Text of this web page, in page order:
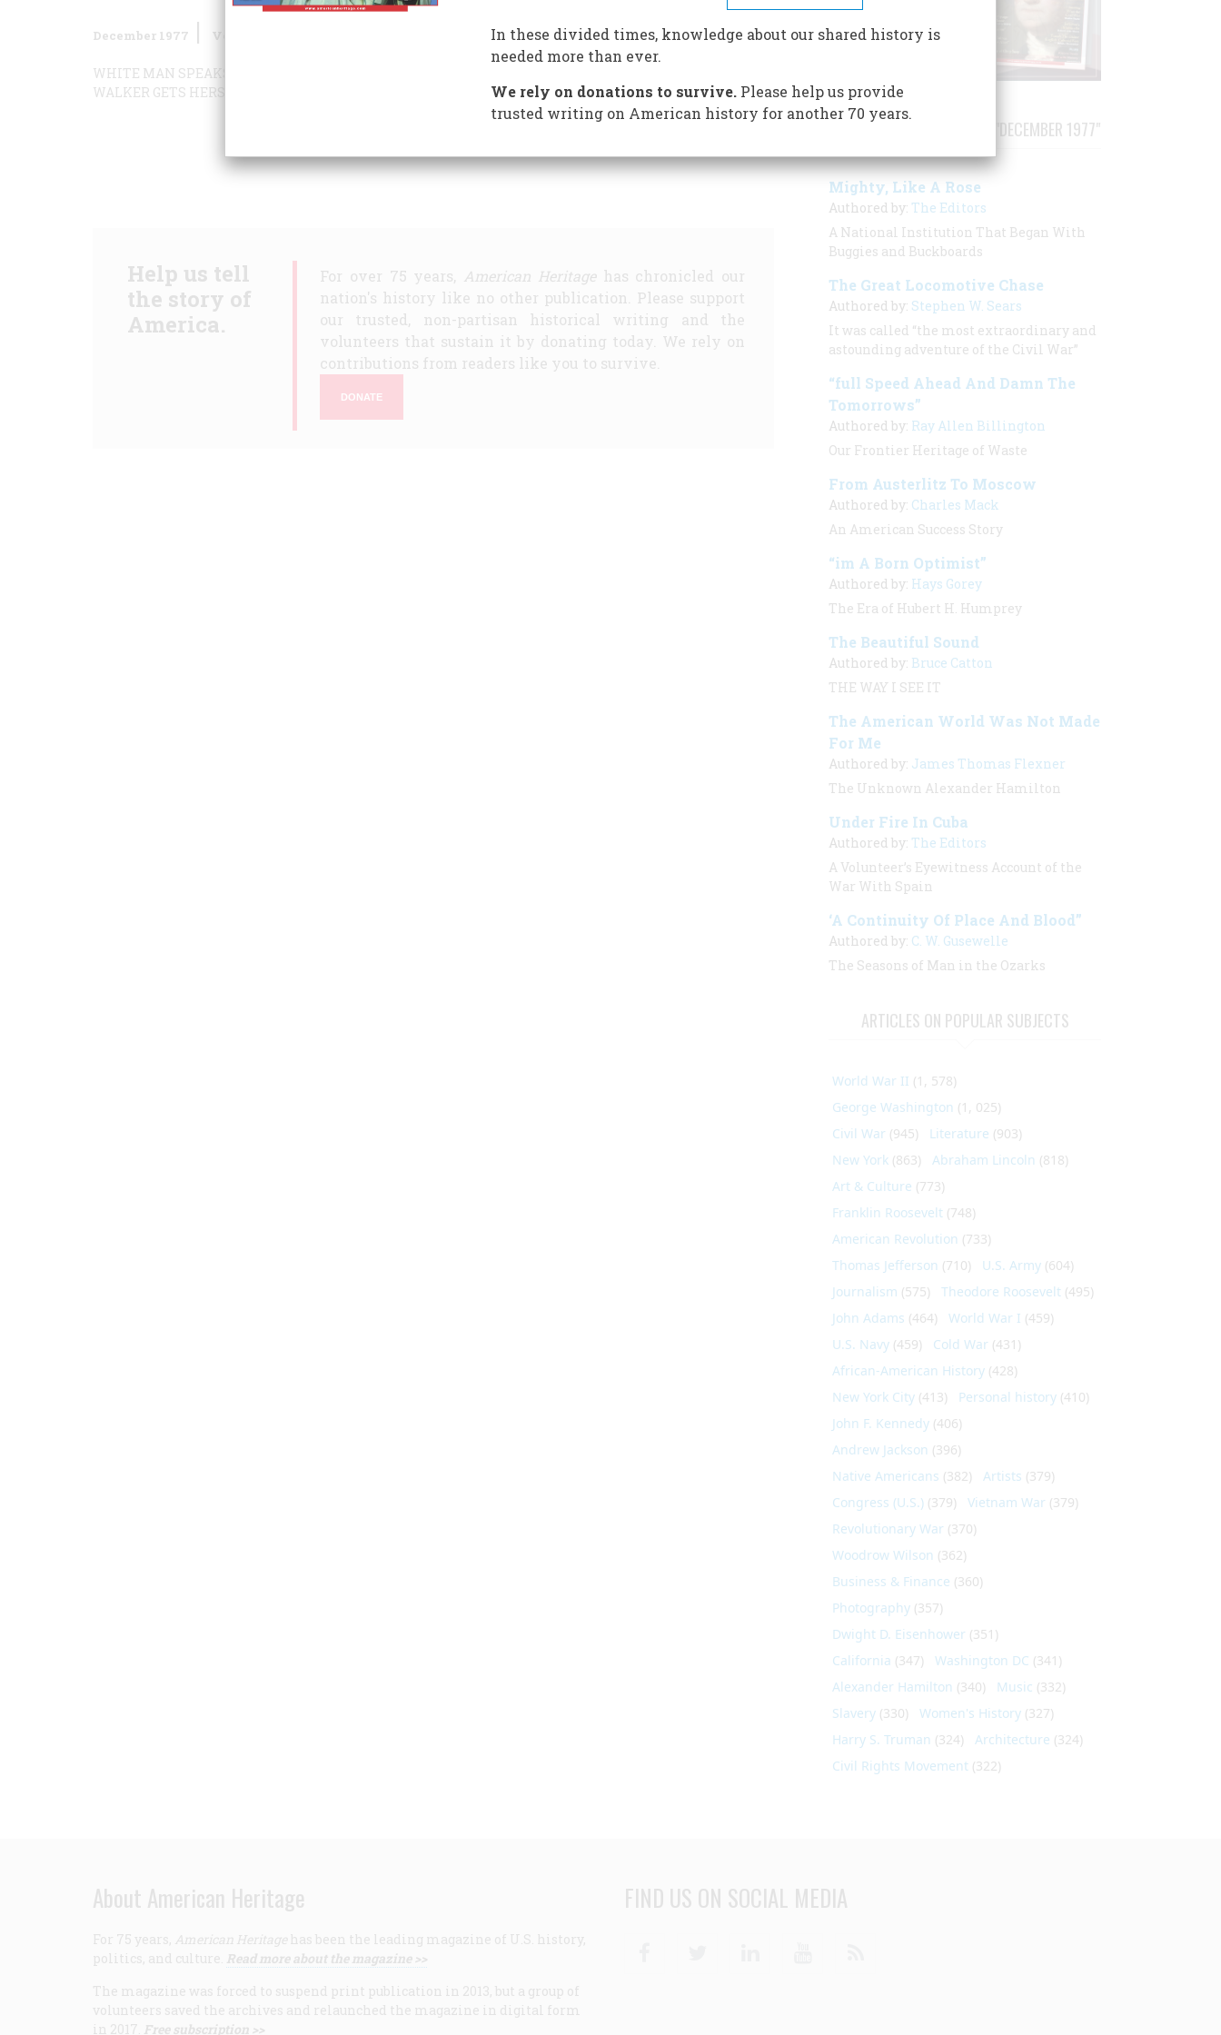
December 1977 Volume
WHITE MAN SPEAKS WITH FORKED CAPTION
WALKER GETS HERS… BACK
HOW TO REPAIR A BROKEN GARGOYLE THROUGH A VEIL, DARKLY
Help us tell
the story of
America.
For over 75 years, American Heritagehas chronicled our
nation's history like no other publication. Please support
our trusted, non-partisan historical writing and the
volunteers that sustain it by donating today. We rely on
contributions from readers like you to survive.
DONATE
STORIES PUBLISHED FROM "DECEMBER 1977"
Mighty, Like A Rose
Authored by: The Editors
A National Institution That Began With
Buggies and Buckboards
The Great Locomotive Chase
Authored by: Stephen W. Sears
It was called “the most extraordinary and
astounding adventure of the Civil War”
“full Speed Ahead And Damn The
Tomorrows”
Authored by: Ray Allen Billington
Our Frontier Heritage of Waste
From Austerlitz To Moscow
Authored by: Charles Mack
An American Success Story
“im A Born Optimist”
Authored by: Hays Gorey
The Era of Hubert H. Humprey
The Beautiful Sound
Authored by: Bruce Catton
THE WAY I SEE IT
The American World Was Not Made
For Me
Authored by: James Thomas Flexner
The Unknown Alexander Hamilton
Under Fire In Cuba
Authored by: The Editors
A Volunteer’s Eyewitness Account of the
War With Spain
‘A Continuity Of Place And Blood”
Authored by: C. W. Gusewelle
The Seasons of Man in the Ozarks
ARTICLES ON POPULAR SUBJECTS
World War II (1, 578)
George Washington (1, 025)
Civil War (945) Literature (903)
New York (863) Abraham Lincoln (818)
Art & Culture (773)
Franklin Roosevelt (748)
American Revolution (733)
Thomas Jefferson (710) U.S. Army (604)
Journalism (575) Theodore Roosevelt (495)
John Adams (464) World War I (459)
U.S. Navy (459) Cold War (431)
African-American History (428)
New York City (413) Personal history (410)
John F. Kennedy (406)
Andrew Jackson (396)
Native Americans (382) Artists (379)
Congress (U.S.) (379) Vietnam War (379)
Revolutionary War (370)
Woodrow Wilson (362)
Business & Finance (360)
Photography (357)
Dwight D. Eisenhower (351)
California (347) Washington DC (341)
Alexander Hamilton (340) Music (332)
Slavery (330) Women's History (327)
Harry S. Truman (324) Architecture (324)
Civil Rights Movement (322)
About American Heritage
For 75 years, American Heritage has been the leading magazine of U.S. history,
politics, and culture. Read more about the magazine >>
The magazine was forced to suspend print publication in 2013, but a group of
volunteers saved the archives and relaunched the magazine in digital form
in 2017. Free subscription >>
FIND US ON SOCIAL MEDIA
In these divided times, knowledge about our shared history is
needed more than ever.
We rely on donations to survive.Please help us provide
trusted writing on American history for another 70 years.